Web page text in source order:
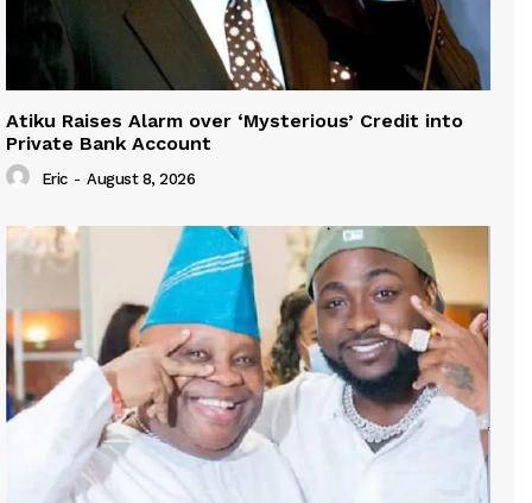
Atiku Raises Alarm over ‘Mysterious’ Credit into
Private Bank Account
Eric - August 8, 2026